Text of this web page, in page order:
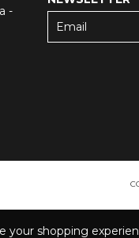
your shopping
-